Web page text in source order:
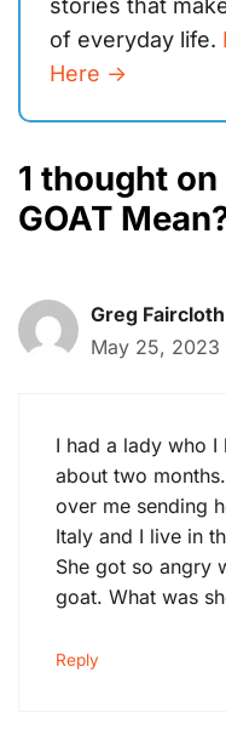
stories that
of everyday life.
Here ->
1 thought
GOAT
Greg Faircloth
May 25, 2023
I had a lady who
about two
over me sending
Italy and I live in
She got so angry
goat. What was
Reply